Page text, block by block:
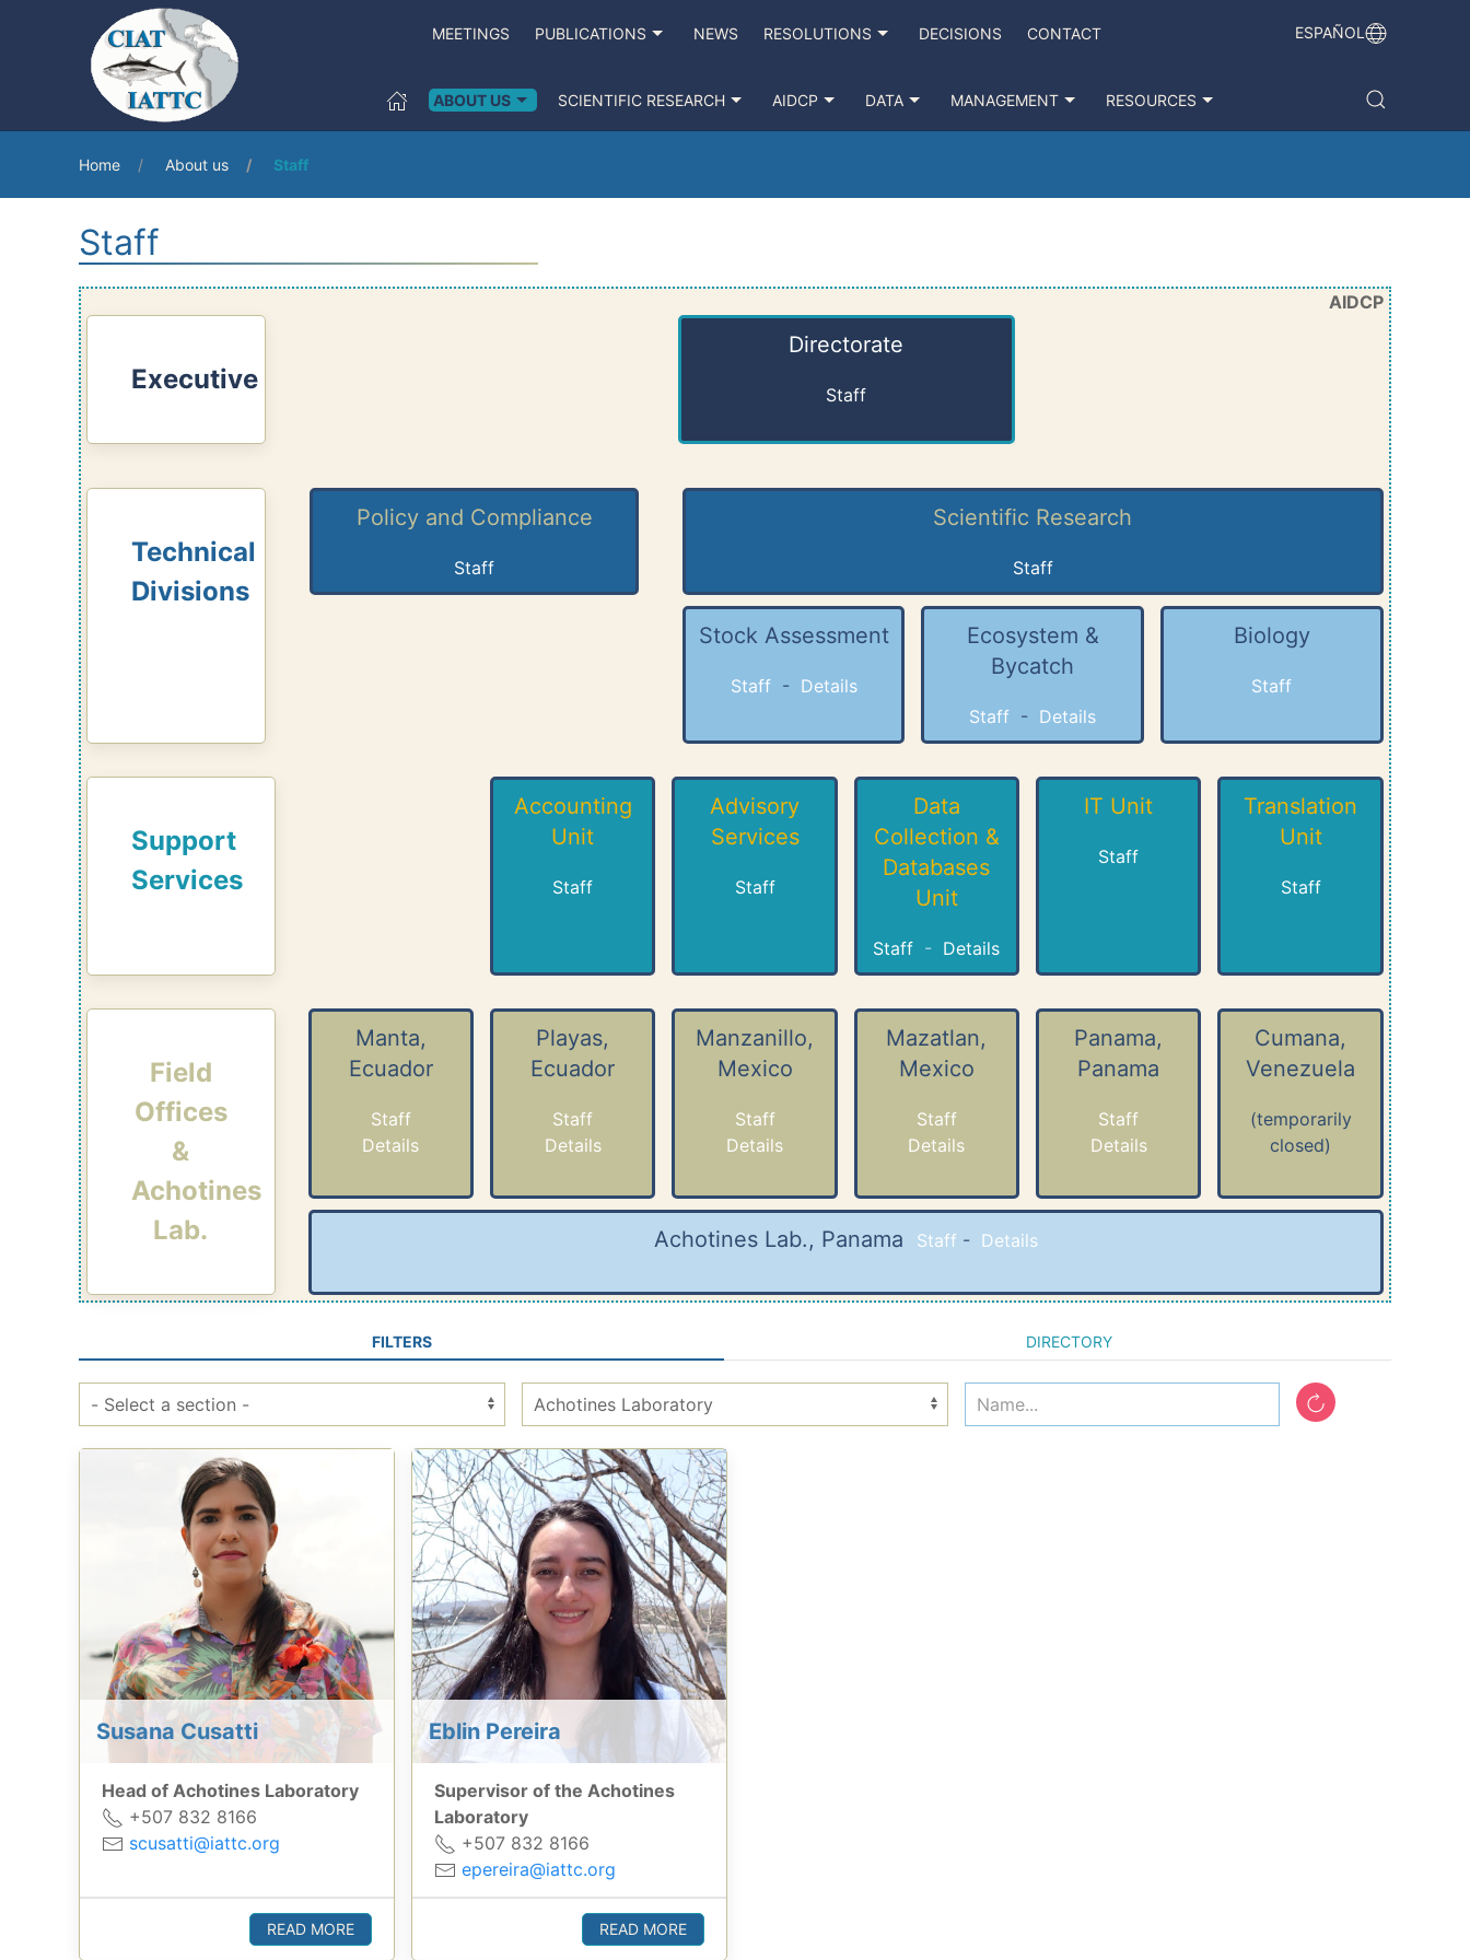
MEETINGS PUBLICATIONS NEWS RESOLUTIONS DECISIONS CONTACT ESPAÑOL
ABOUT US SCIENTIFIC RESEARCH AIDCP DATA MANAGEMENT RESOURCES
Home About us Staff
Staff
AIDCP
Executive
Directorate
Staff
Technical
Divisions
Policy and Compliance
Staff
Scientific Research
Staff
Stock Assessment
Staff- Details
Ecosystem &
Bycatch
Staff - Details
Biology
Staff
Support
Services
Accounting
Unit
Staff
Advisory
Services
Staff
Data
Collection &
Databases
Unit
Staff - Details
IT Unit
Staff
Translation
Unit
Staff
Field
Offices
&
Achotines
Lab.
Manta,
Ecuador
Staff
Details
Playas,
Ecuador
Staff
Details
Manzanillo,
Mexico
Staff
Details
Mazatlan,
Mexico
Staff
Details
Panama,
Panama
Staff
Details
Cumana,
Venezuela
(temporarily
closed)
Achotines Lab., Panama Staff- Details
FILTERS DIRECTORY
Susana Cusatti
Head of Achotines Laboratory
+507 832 8166
scusatti@iattc.org
READ MORE
Eblin Pereira
Supervisor of the Achotines
Laboratory
+507 832 8166
epereira@iattc.org
READ MORE